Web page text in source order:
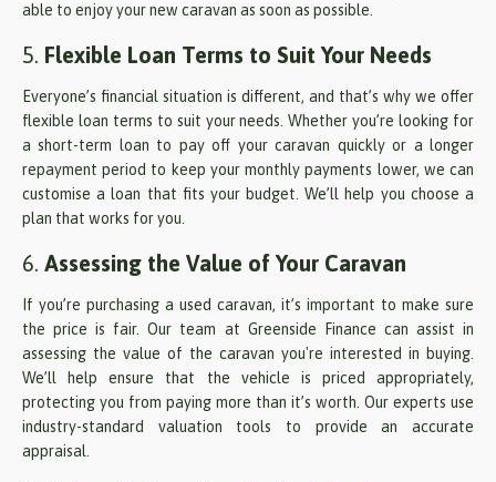
able to enjoy your new caravan as soon as possible.
5. Flexible Loan Terms to Suit Your Needs
Everyone’s financial situation is different, and that’s why we offer
flexible loan terms to suit your needs. Whether you’re looking for
a short-term loan to pay off your caravan quickly or a longer
repayment period to keep your monthly payments lower, we can
customise a loan that fits your budget. We’ll help you choose a
plan that works for you.
6. Assessing the Value of Your Caravan
If you’re purchasing a used caravan, it’s important to make sure
the price is fair. Our team at Greenside Finance can assist in
assessing the value of the caravan you're interested in buying.
We’ll help ensure that the vehicle is priced appropriately,
protecting you from paying more than it’s worth. Our experts use
industry-standard valuation tools to provide an accurate
appraisal.